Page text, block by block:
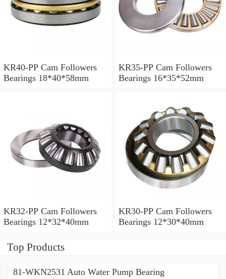
KR40-PP Cam Followers
Bearings 18*40*58mm
KR35-PP Cam Followers
Bearings 16*35*52mm
KR32-PP Cam Followers
Bearings 12*32*40mm
KR30-PP Cam Followers
Bearings 12*30*40mm
Top Products
81-WKN2531 Auto Water Pump Bearing